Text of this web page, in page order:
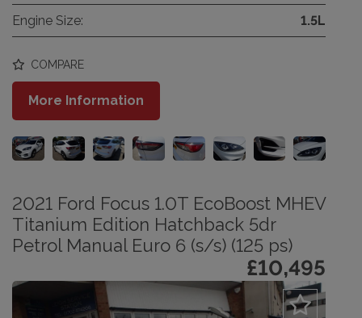
Engine Size: 1.5L
COMPARE
More Information
2021 Ford Focus 1.0T EcoBoost MHEV
Titanium Edition Hatchback 5dr
Petrol Manual Euro 6 (s/s) (125 ps)
£10,495